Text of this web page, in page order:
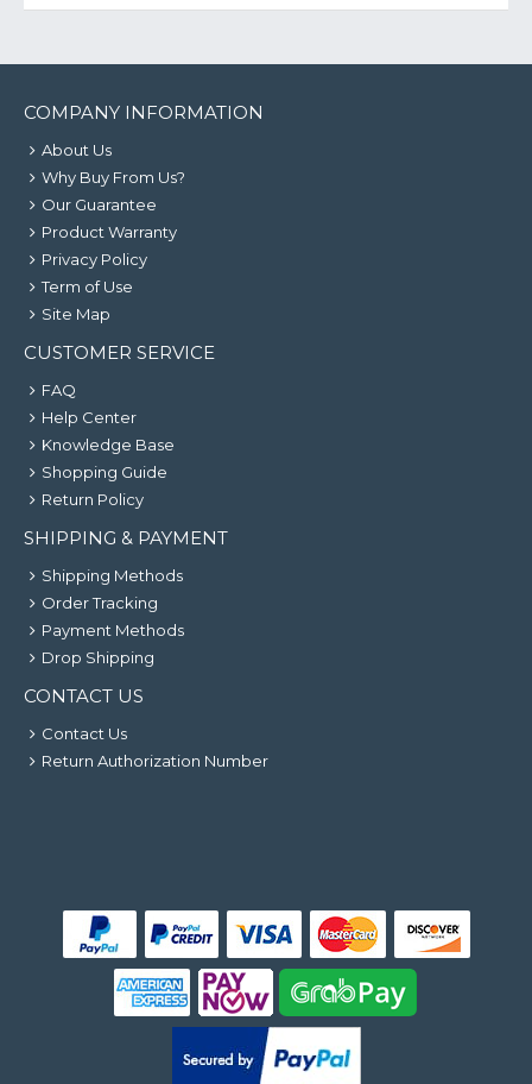
COMPANY INFORMATION
About Us
Why Buy From Us?
Our Guarantee
Product Warranty
Privacy Policy
Term of Use
Site Map
CUSTOMER SERVICE
FAQ
Help Center
Knowledge Base
Shopping Guide
Return Policy
SHIPPING & PAYMENT
Shipping Methods
Order Tracking
Payment Methods
Drop Shipping
CONTACT US
Contact Us
Return Authorization Number